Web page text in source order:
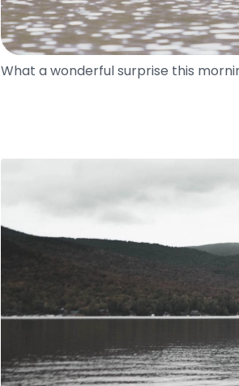
What a wonderful surprise this